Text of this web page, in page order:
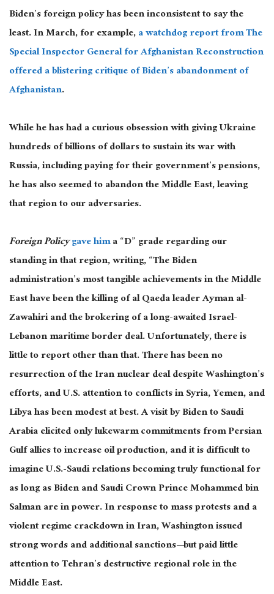
Biden’s foreign policy has been inconsistent to say the
least. In March, for example,a watchdog report from The
Special Inspector General for Afghanistan Reconstruction
offered a blistering critique of Biden’s abandonment of
Afghanistan.
While he has had a curious obsession with giving Ukraine
hundreds of billions of dollars to sustain its war with
Russia, including paying for their government’s pensions,
he has also seemed to abandon the Middle East, leaving
that region to our adversaries.
Foreign Policygave hima “D” grade regarding our
standing in that region, writing, “The Biden
administration’s most tangible achievements in the Middle
East have been the killing of al Qaeda leader Ayman al-
Zawahiri and the brokering of a long-awaited Israel-
Lebanon maritime border deal. Unfortunately, there is
little to report other than that. There has been no
resurrection of the Iran nuclear deal despite Washington’s
efforts, and U.S. attention to conflicts in Syria, Yemen, and
Libya has been modest at best. A visit by Biden to Saudi
Arabia elicited only lukewarm commitments from Persian
Gulf allies to increase oil production, and it is difficult to
imagine U.S.-Saudi relations becoming truly functional for
as long as Biden and Saudi Crown Prince Mohammed bin
Salman are in power. In response to mass protests and a
violent regime crackdown in Iran, Washington issued
strong words and additional sanctions—but paid little
attention to Tehran’s destructive regional role in the
Middle East.